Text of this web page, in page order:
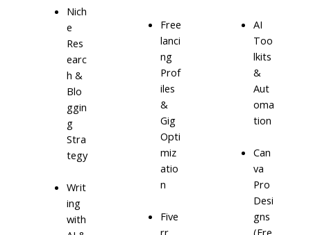
Nich
e
Res
earc
h &
Blo
ggin
g
Stra
tegy
Writ
ing
with
Free
lanci
ng
Prof
iles
&
Gig
Opti
miz
atio
n
Five
rr
AI
Too
lkits
&
Aut
oma
tion
Can
va
Pro
Desi
gns
(Fre